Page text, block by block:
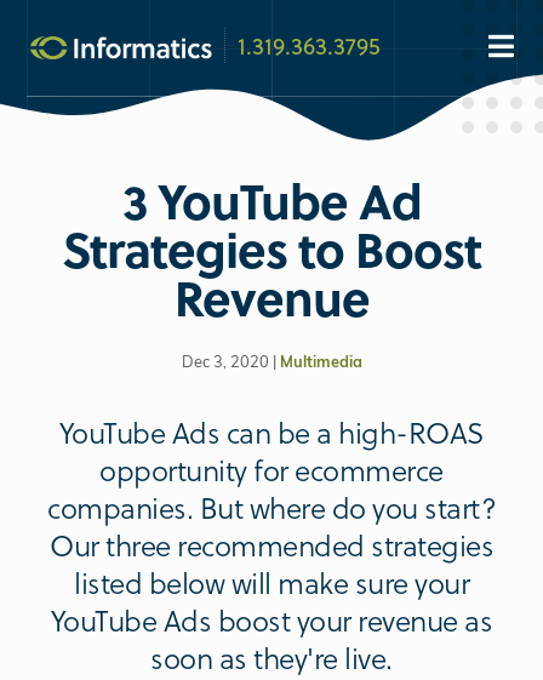
1.319.363.3795
3 YouTube Ad
Strategies to Boost
Revenue
Dec 3, 2020 | Multimedia
YouTube Ads can be a high-ROAS
opportunity for ecommerce
companies. But where do you start?
Our three recommended strategies
listed below will make sure your
YouTube Ads boost your revenue as
soon as they're live.